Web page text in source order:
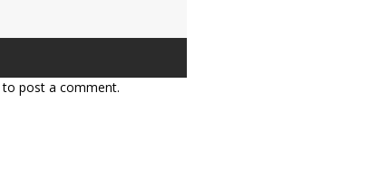
to post a comment.